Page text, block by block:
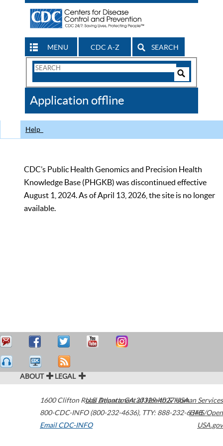
MENU CDC A-Z SEARCH
Search
CDC
Application offline
Help
CDC’s Public Health Genomics and Precision Health
Knowledge Base (PHGKB) was discontinued effective
August 1, 2024. As of April 13, 2026, the site is no longer
available.
ABOUT LEGAL
1600 Clifton Road Atlanta,GA30329-4027USA
800-CDC-INFO (800-232-4636), TTY: 888-232-6348
Email CDC-INFO
U.S. Department of Health & Human Services
HHS/Open
USA.gov